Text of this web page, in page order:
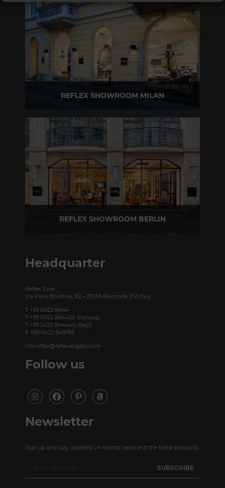
P +39 0422 849201
REFLEX SHOWROOM MILAN
P +39 02 80582955
REFLEX SHOWROOM BERLIN
Headquarter
Reflex S.p.a.
Via Paris Bordone, 82 – 31056 Biancade (TV) Italy
T +39 0422 8444
T +39 0422 844430 (Abroad)
T +39 0422 844440 (Italy)
F +39 0422 849765
inforeflex@reflexangelo.com
Follow us
Newsletter
Sign up and stay updated on events, news and the latest products.